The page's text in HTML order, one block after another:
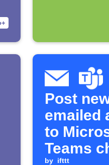
Post
emailed
to
Teams
by ifttt